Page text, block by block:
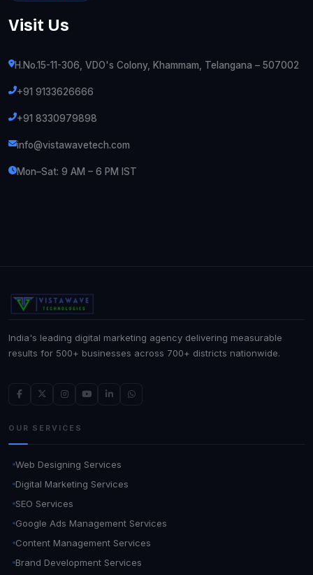
Visit Us
H.No.15-11-306, VDO's Colony, Khammam, Telangana – 507002
+91 9133626666
+91 8330979898
info@vistawavetech.com
Mon–Sat: 9 AM – 6 PM IST
India's leading digital marketing agency delivering measurable
results for 500+ businesses across 700+ districts nationwide.
OUR SERVICES
Web Designing Services
Digital Marketing Services
SEO Services
Google Ads Management Services
Content Management Services
Brand Development Services